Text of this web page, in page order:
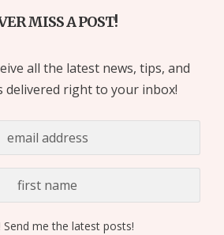
MISS A POST!
all the latest news, tips, and
delivered right to your inbox!
Send me the latest posts!